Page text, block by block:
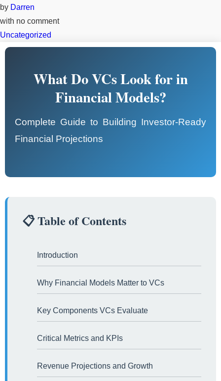
by Darren
with no comment
Uncategorized
What Do VCs Look for in
Financial Models?
Complete Guide to Building Investor-Ready
Financial Projections
📋 Table of Contents
Introduction
Why Financial Models Matter to VCs
Key Components VCs Evaluate
Critical Metrics and KPIs
Revenue Projections and Growth